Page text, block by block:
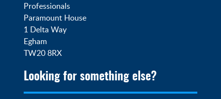
Professionals
Paramount House
1 Delta Way
Egham
TW20 8RX
Looking for something else?